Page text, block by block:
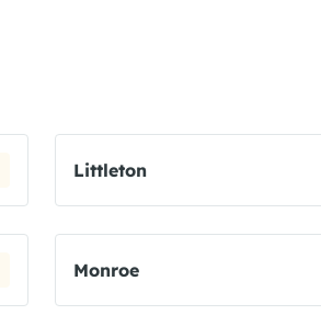
Littleton
Monroe